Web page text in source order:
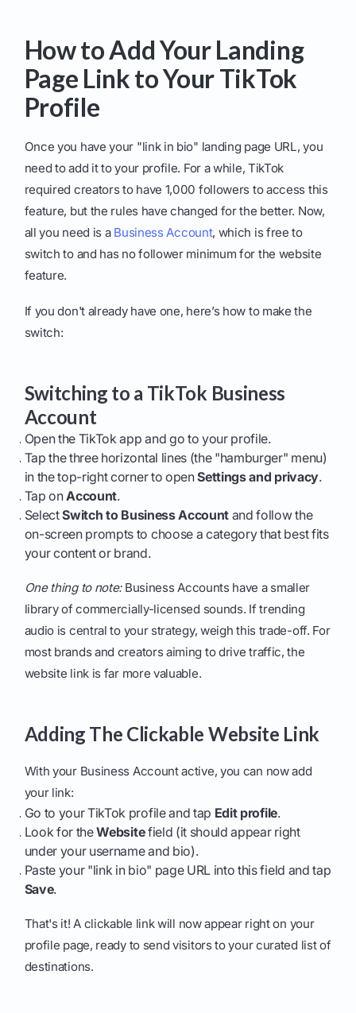
How to Add Your Landing
Page Link to Your TikTok
Profile
Once you have your "link in bio" landing page URL, you
need to add it to your profile. For a while, TikTok
required creators to have 1,000 followers to access this
feature, but the rules have changed for the better. Now,
all you need is a Business Account, which is free to
switch to and has no follower minimum for the website
feature.
If you don't already have one, here’s how to make the
switch:
Switching to a TikTok Business
Account
Open the TikTok app and go to your profile.
Tap the three horizontal lines (the "hamburger" menu)
in the top-right corner to openSettings and privacy.
Tap onAccount.
SelectSwitch to Business Account and follow the
on-screen prompts to choose a category that best fits
your content or brand.
One thing to note:Business Accounts have a smaller
library of commercially-licensed sounds. If trending
audio is central to your strategy, weigh this trade-off. For
most brands and creators aiming to drive traffic, the
website link is far more valuable.
Adding The Clickable Website Link
With your Business Account active, you can now add
your link:
Go to your TikTok profile and tap Edit profile.
Look for theWebsitefield (it should appear right
under your username and bio).
Paste your "link in bio" page URL into this field and tap
Save.
That's it! A clickable link will now appear right on your
profile page, ready to send visitors to your curated list of
destinations.